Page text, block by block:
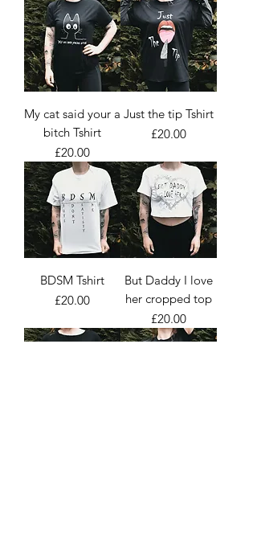
My cat said your a
bitch Tshirt
Price
£20.00
Just the tip Tshirt
Price
£20.00
BDSM Tshirt
Price
£20.00
But Daddy I love
her cropped top
Price
£20.00